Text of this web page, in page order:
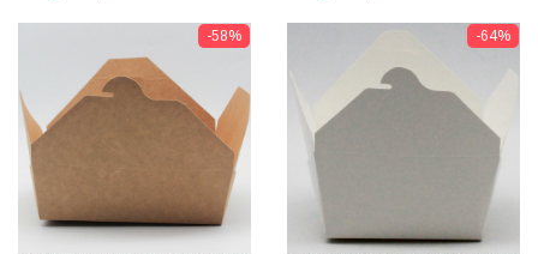
-58% -64%